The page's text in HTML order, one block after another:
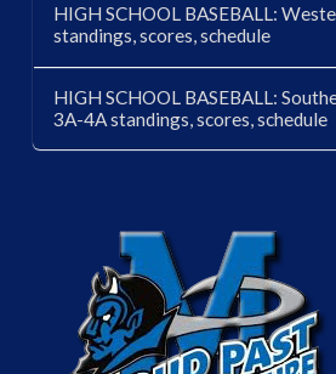
HIGH SCHOOL BASEBALL:
standings, scores, schedule
HIGH SCHOOL BASEBALL:
3A-4A standings, scores, schedule